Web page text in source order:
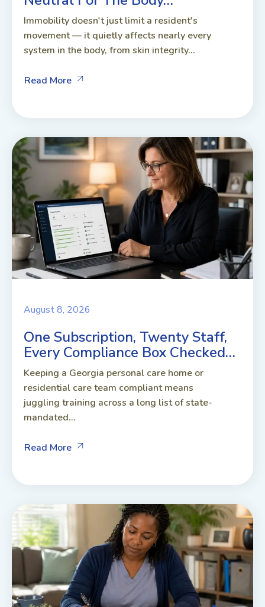
Immobility doesn't just limit a resident's
movement — it quietly affects nearly every
system in the body, from skin integrity...
Read More
August 8, 2026
One Subscription, Twenty Staff,
Every Compliance Box Checked…
Keeping a Georgia personal care home or
residential care team compliant means
juggling training across a long list of state-
mandated...
Read More